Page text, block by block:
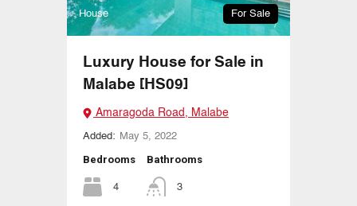
House For Sale
Luxury House for Sale in
Malabe [HS09]
Amaragoda Road, Malabe
Added: May 5, 2022
Bedrooms
4
Bathrooms
3